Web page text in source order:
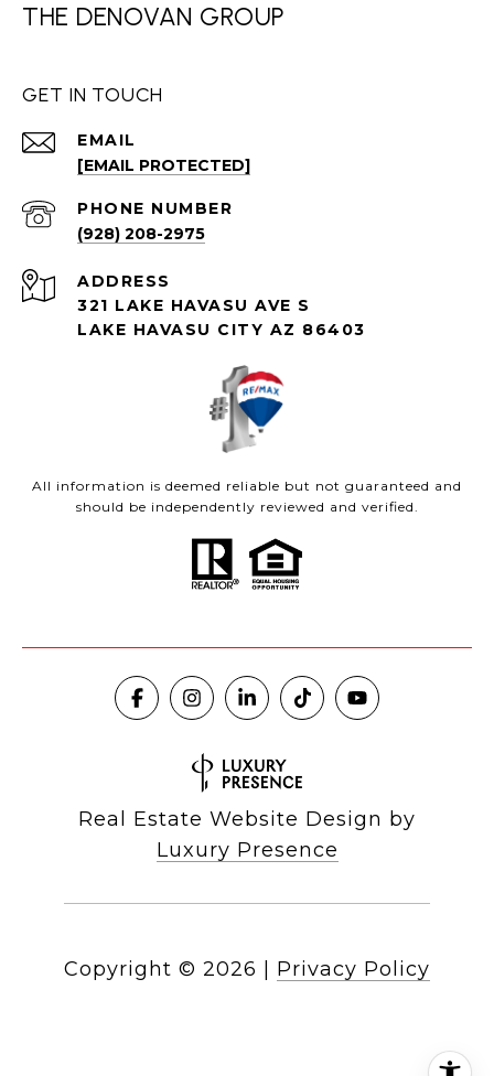
THE DENOVAN GROUP
GET IN TOUCH
EMAIL
[EMAIL PROTECTED]
PHONE NUMBER
(928) 208-2975
ADDRESS
321 LAKE HAVASU AVE S
LAKE HAVASU CITY AZ 86403
All information is deemed reliable but not guaranteed and
should be independently reviewed and verified.
Real Estate Website Design by
Luxury Presence
Copyright © 2026 Privacy Policy